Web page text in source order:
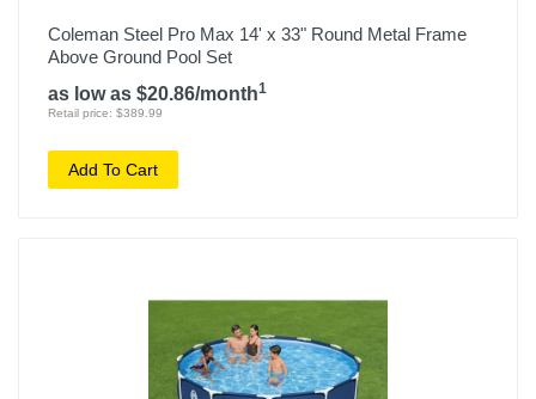
Coleman Steel Pro Max 14' x 33" Round Metal Frame
Above Ground Pool Set
as low as $20.86/month1
Retail price: $389.99
Add To Cart